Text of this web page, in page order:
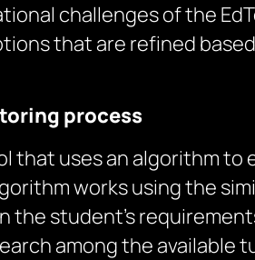
challenges of the
that are refined
process
that uses an algorithm
works using the
the student’s
among the available